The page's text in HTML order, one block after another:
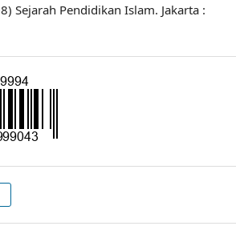
Sejarah Pendidikan Islam. Jakarta :